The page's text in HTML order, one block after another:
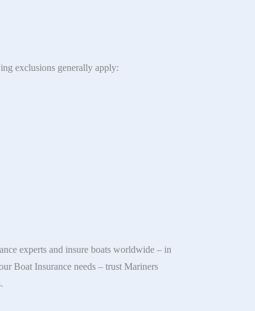
exclusions generally apply:
experts and insure boats worldwide – in
Boat Insurance needs – trust Mariners